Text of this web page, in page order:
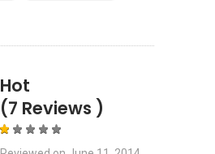
Hot
(7 Reviews )